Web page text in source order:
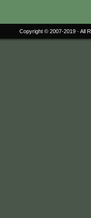
Copyright © 2007-2019 · All